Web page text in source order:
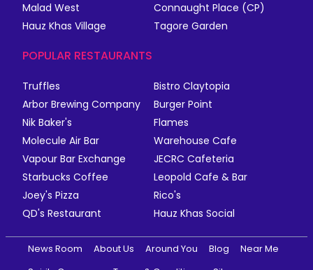
Malad West
Connaught Place (CP)
Hauz Khas Village
Tagore Garden
POPULAR RESTAURANTS
Truffles
Bistro Claytopia
Arbor Brewing Company
Burger Point
Nik Baker's
Flames
Molecule Air Bar
Warehouse Cafe
Vapour Bar Exchange
JECRC Cafeteria
Starbucks Coffee
Leopold Cafe & Bar
Joey's Pizza
Rico's
QD's Restaurant
Hauz Khas Social
News Room About Us Around You Blog
Near Me